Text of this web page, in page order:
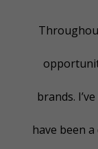
brands.
have been